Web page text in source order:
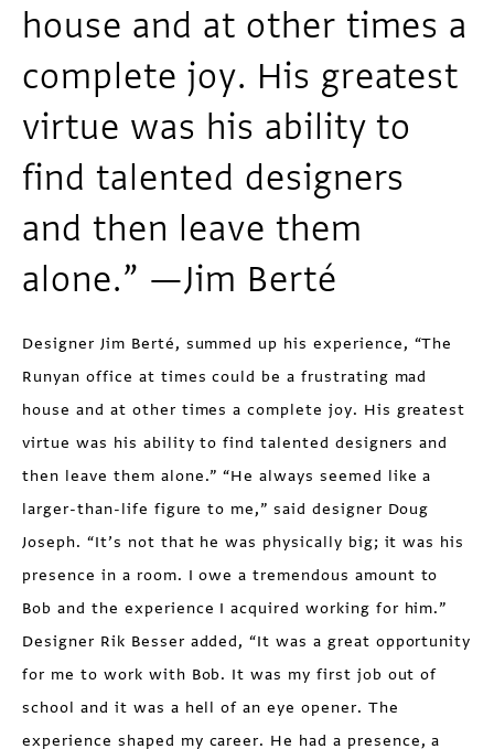
house and at other times a
complete joy. His greatest
virtue was his ability to
find talented designers
and then leave them
alone.” —Jim Berté
Designer Jim Berté, summed up his experience, “The
Runyan office at times could be a frustrating mad
house and at other times a complete joy. His greatest
virtue was his ability to find talented designers and
then leave them alone.” “He always seemed like a
larger-than-life figure to me,” said designer Doug
Joseph. “It’s not that he was physically big; it was his
presence in a room. I owe a tremendous amount to
Bob and the experience I acquired working for him.”
Designer Rik Besser added, “It was a great opportunity
for me to work with Bob. It was my first job out of
school and it was a hell of an eye opener. The
experience shaped my career. He had a presence, a